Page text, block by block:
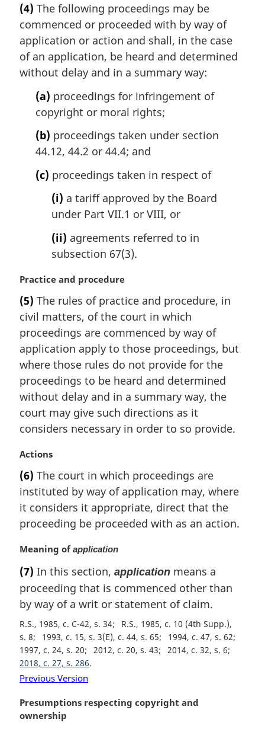
o
t
:
r
g
i
n
l
(4) The following proceedings may be
commenced or proceeded with by way of
application or action and shall, in the case
of an application, be heard and determined
without delay and in a summary way:
(a) proceedings for infringement of
copyright or moral rights;
(b) proceedings taken under section
44.12, 44.2 or 44.4; and
(c) proceedings taken in respect of
(i) a tariff approved by the Board
under Part VII.1 or VIII, or
(ii) agreements referred to in
subsection 67(3).
M
r
g
i
n
l
n
o
t
:
Practice and procedure
(5) The rules of practice and procedure, in
civil matters, of the court in which
proceedings are commenced by way of
application apply to those proceedings, but
where those rules do not provide for the
proceedings to be heard and determined
without delay and in a summary way, the
court may give such directions as it
considers necessary in order to so provide.
M
r
g
i
n
a
l
o
t
e
:
Actions
(6) The court in which proceedings are
instituted by way of application may, where
it considers it appropriate, direct that the
proceeding be proceeded with as an action.
M
r
g
i
a
l
n
o
t
:
Meaning ofapplication
(7) In this section, application means a
proceeding that is commenced other than
by way of a writ or statement of claim.
R.S., 1985, c. C-42, s. 34
R.S., 1985, c. 10 (4th Supp.),
s. 8
1993, c. 15, s. 3(E), c. 44, s. 65
1994, c. 47, s. 62
1997, c. 24, s. 20
2012, c. 20, s. 43
2014, c. 32, s. 6
2018, c. 27, s. 286
Previous Version
M
a
Presumptions respecting copyright and
ownership